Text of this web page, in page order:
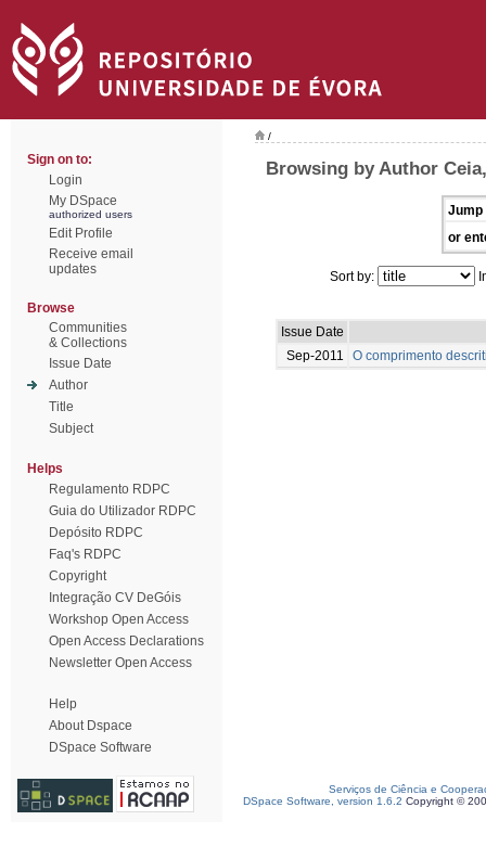
Sign on to:
Login
My DSpace
authorized users
Edit Profile
Receive email
updates
Browse
Communities
& Collections
Issue Date
Author
Title
Subject
Helps
Regulamento RDPC
Guia do Utilizador RDPC
Depósito RDPC
Faq's RDPC
Copyright
Integração CV DeGóis
Workshop Open Access
Open Access Declarations
Newsletter Open Access
Help
About Dspace
DSpace Software
/
Browsing by Author
Jump
or
Sort by:
Issue Date
Sep-2011
O comprimento
Serviços de Ciência e
DSpace Software, version 1.6.2 Copyright ©